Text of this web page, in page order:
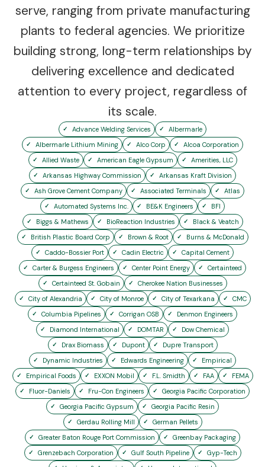
serve, ranging from private manufacturing
plants to federal agencies. We prioritize
building strong, long-term relationships by
delivering excellence and dedicated
attention to every project, regardless of
its scale.
Advance Welding Services
Albermarle
Albermarle Lithium Mining
Alco Corp
Alcoa Corporation
Allied Waste
American Eagle Gypsum
Amerities, LLC
Arkansas Highway Commission
Arkansas Kraft Division
Ash Grove Cement Company
Associated Terminals
Atlas
Automated Systems Inc.
BE&K Engineers
BFI
Biggs & Mathews
BioReaction Industries
Black & Veatch
British Plastic Board Corp
Brown & Root
Burns & McDonald
Caddo-Bossier Port
Cadin Electric
Capital Cement
Carter & Burgess Engineers
Center Point Energy
Certainteed
Certainteed St. Gobain
Cherokee Nation Businesses
City of Alexandria
City of Monroe City of Texarkana
CMC
Columbia Pipelines
Corrigan OSB
Denmon Engineers
Diamond International
DOMTAR
Dow Chemical
Drax Biomass
Dupont
Dupre Transport
Dynamic Industries
Edwards Engineering
Empirical
Empirical Foods
EXXON Mobil F.L. Smidth FAA
FEMA
Fluor-Daniels
Fru-Con Engineers
Georgia Pacific Corporation
Georgia Pacific Gypsum
Georgia Pacific Resin
Gerdau Rolling Mill
German Pellets
Greater Baton Rouge Port Commission
Greenbay Packaging
Grenzebach Corporation
Gulf South Pipeline
Gyp-Tech